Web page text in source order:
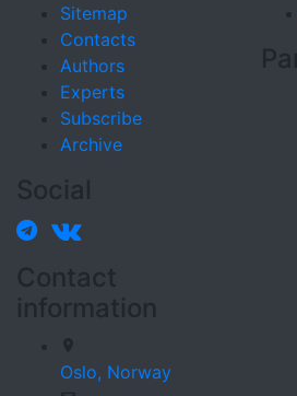
Sitemap
Contacts
Authors
Experts
Subscribe
Archive
Social
Contact
information
Oslo, Norway